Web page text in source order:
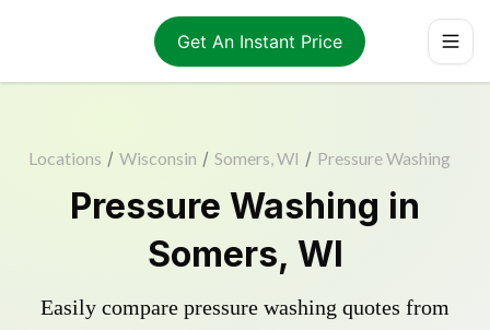
Get An Instant Price
Locations / Wisconsin / Somers, WI / Pressure Washing
Pressure Washing in
Somers, WI
Easily compare pressure washing quotes from